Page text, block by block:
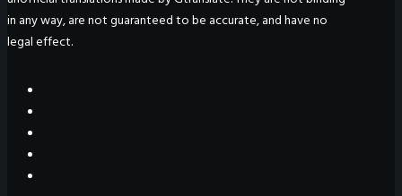
in any way, are not guaranteed to be accurate, and have no
legal effect.